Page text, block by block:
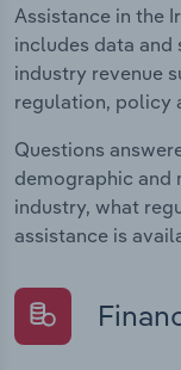
Assistance in the
includes data
industry revenue
regulation, policy
Questions
demographic
industry, what
assistance is